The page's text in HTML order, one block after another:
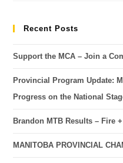
Recent Posts
Support the MCA – Join a
Provincial Program Update:
Progress on the National
Brandon MTB Results – Fire
MANITOBA PROVINCIAL